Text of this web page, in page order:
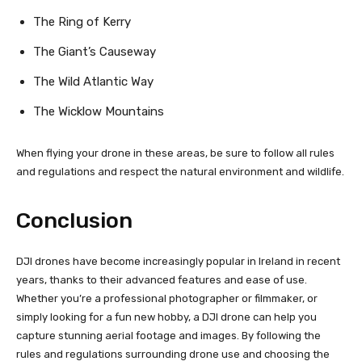
The Ring of Kerry
The Giant’s Causeway
The Wild Atlantic Way
The Wicklow Mountains
When flying your drone in these areas, be sure to follow all rules
and regulations and respect the natural environment and wildlife.
Conclusion
DJI drones have become increasingly popular in Ireland in recent
years, thanks to their advanced features and ease of use.
Whether you’re a professional photographer or filmmaker, or
simply looking for a fun new hobby, a DJI drone can help you
capture stunning aerial footage and images. By following the
rules and regulations surrounding drone use and choosing the